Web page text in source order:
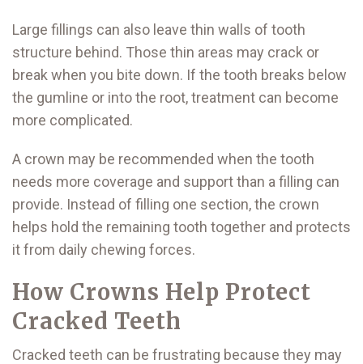
Large fillings can also leave thin walls of tooth
structure behind. Those thin areas may crack or
break when you bite down. If the tooth breaks below
the gumline or into the root, treatment can become
more complicated.
A crown may be recommended when the tooth
needs more coverage and support than a filling can
provide. Instead of filling one section, the crown
helps hold the remaining tooth together and protects
it from daily chewing forces.
How Crowns Help Protect
Cracked Teeth
Cracked teeth can be frustrating because they may